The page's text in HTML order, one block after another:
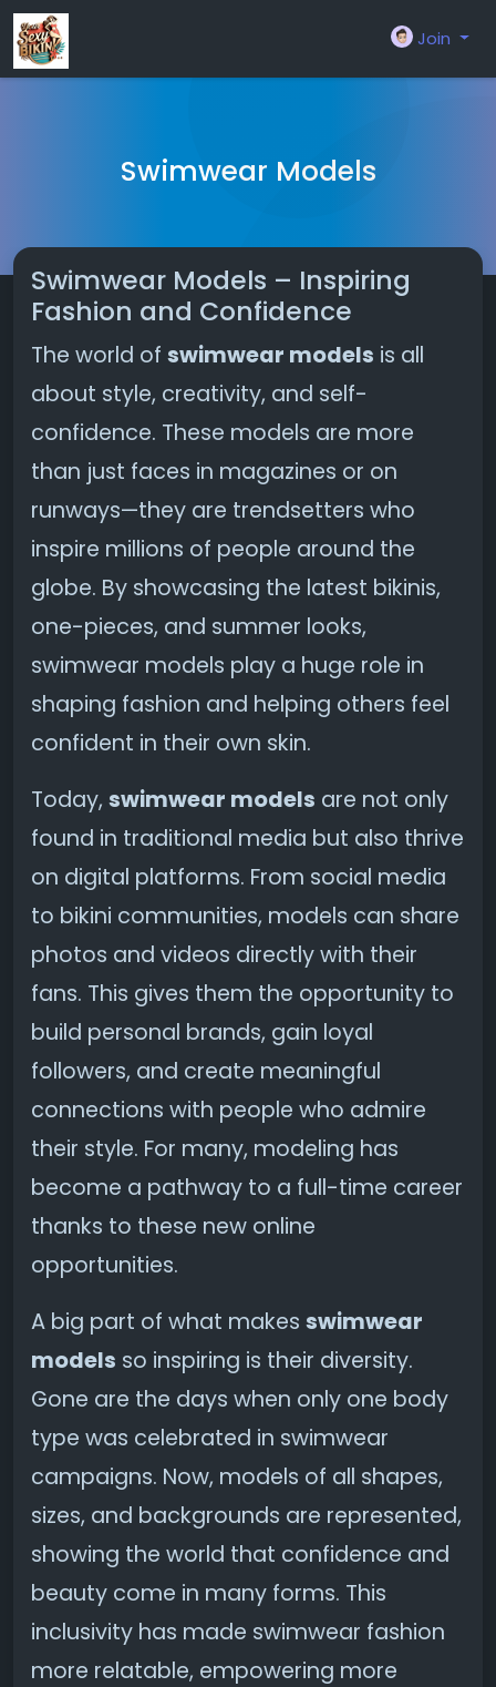
Join
Swimwear Models
Swimwear Models – Inspiring
Fashion and Confidence
The world of swimwear models is all
about style, creativity, and self-
confidence. These models are more
than just faces in magazines or on
runways—they are trendsetters who
inspire millions of people around the
globe. By showcasing the latest bikinis,
one-pieces, and summer looks,
swimwear models play a huge role in
shaping fashion and helping others feel
confident in their own skin.
Today, swimwear models are not only
found in traditional media but also thrive
on digital platforms. From social media
to bikini communities, models can share
photos and videos directly with their
fans. This gives them the opportunity to
build personal brands, gain loyal
followers, and create meaningful
connections with people who admire
their style. For many, modeling has
become a pathway to a full-time career
thanks to these new online
opportunities.
A big part of what makes swimwear
models so inspiring is their diversity.
Gone are the days when only one body
type was celebrated in swimwear
campaigns. Now, models of all shapes,
sizes, and backgrounds are represented,
showing the world that confidence and
beauty come in many forms. This
inclusivity has made swimwear fashion
more relatable, empowering more